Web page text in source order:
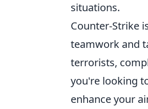
situations.
Counter-Strike
teamwork and
terrorists,
you're looking
enhance your